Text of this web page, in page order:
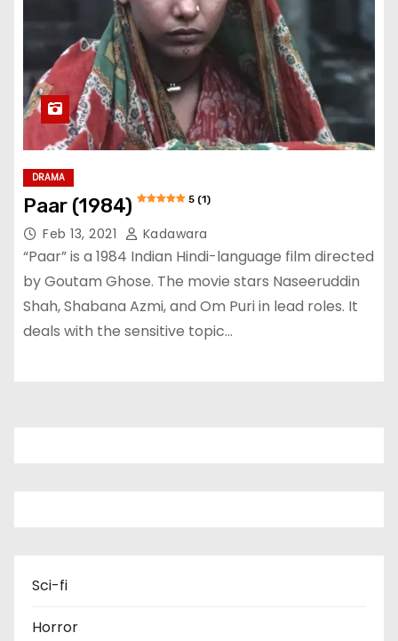
DRAMA
Paar (1984) 5 (1)
Feb 13, 2021 Kadawara
“Paar” is a 1984 Indian Hindi-language film directed
by Goutam Ghose. The movie stars Naseeruddin
Shah, Shabana Azmi, and Om Puri in lead roles. It
deals with the sensitive topic…
Sci-fi
Horror